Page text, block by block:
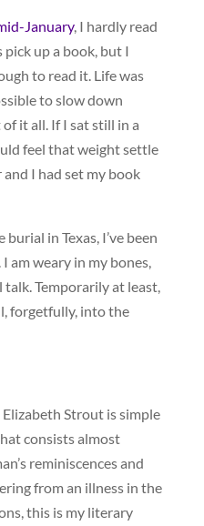
January, I hardly read
up a book, but I
to read it. Life was
to slow down
it all. If I sat still in a
feel that weight settle
I had set my book
in Texas, I’ve been
am weary in my bones,
Temporarily at least,
forgetfully, into the
Strout is simple
consists almost
reminiscences and
from an illness in the
this is my literary